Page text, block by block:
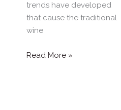
trends have developed
that cause the traditional
wine
Read More »